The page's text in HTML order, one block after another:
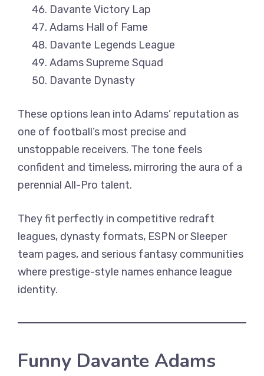
Davante Victory Lap
Adams Hall of Fame
Davante Legends League
Adams Supreme Squad
Davante Dynasty
These options lean into Adams’ reputation as
one of football’s most precise and
unstoppable receivers. The tone feels
confident and timeless, mirroring the aura of a
perennial All-Pro talent.
They fit perfectly in competitive redraft
leagues, dynasty formats, ESPN or Sleeper
team pages, and serious fantasy communities
where prestige-style names enhance league
identity.
Funny Davante Adams